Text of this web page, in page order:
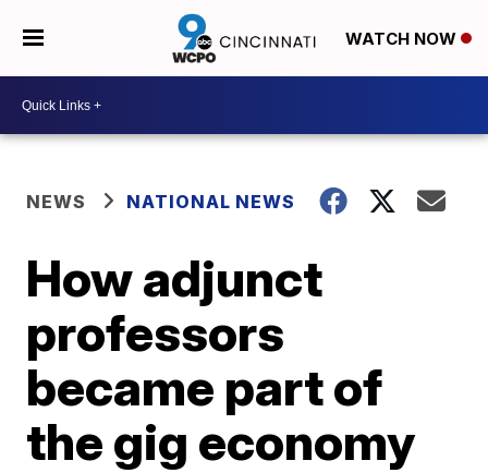
WATCH NOW
NEWS NATIONAL NEWS
How adjunct
professors
became part of
the gig economy